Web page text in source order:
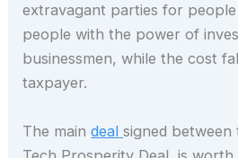
extravagant parties for
people with the power of
businessmen, while the cost
taxpayer.
The maindealsigned between